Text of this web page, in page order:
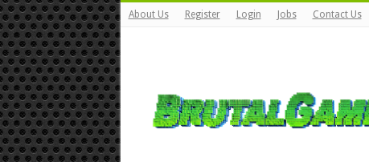
About Us Register Login Jobs Contact Us